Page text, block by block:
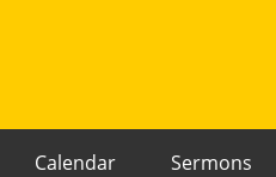
Calendar Sermons